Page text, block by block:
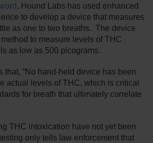
, Hound Labs has used enhanced
to develop a device that measures
as one to two breaths. The device
to measure levels of THC
as low as 500 picograms.
that, “No hand-held device has been
actual levels of THC, which is critical
for breath that ultimately correlate
THC intoxication have not yet been
only tells law enforcement that